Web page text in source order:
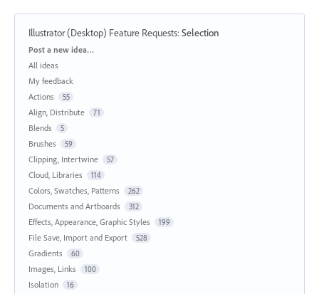
Illustrator (Desktop) Feature Requests:Selection
Categories
Post a new idea…
All ideas
My feedback
Actions
55
Align, Distribute 71
Blends 5
Brushes 59
Clipping, Intertwine 57
Cloud, Libraries 114
Colors, Swatches, Patterns 262
Documents and Artboards 312
Effects, Appearance, Graphic Styles 199
File Save, Import and Export 528
Gradients 60
Images, Links 100
Isolation 16